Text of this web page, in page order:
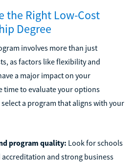
the Right Low-Cost
Degree
involves more than just
as factors like flexibility and
a major impact on your
time to evaluate your options
a program that aligns with your
program quality: Look for schools
and strong business